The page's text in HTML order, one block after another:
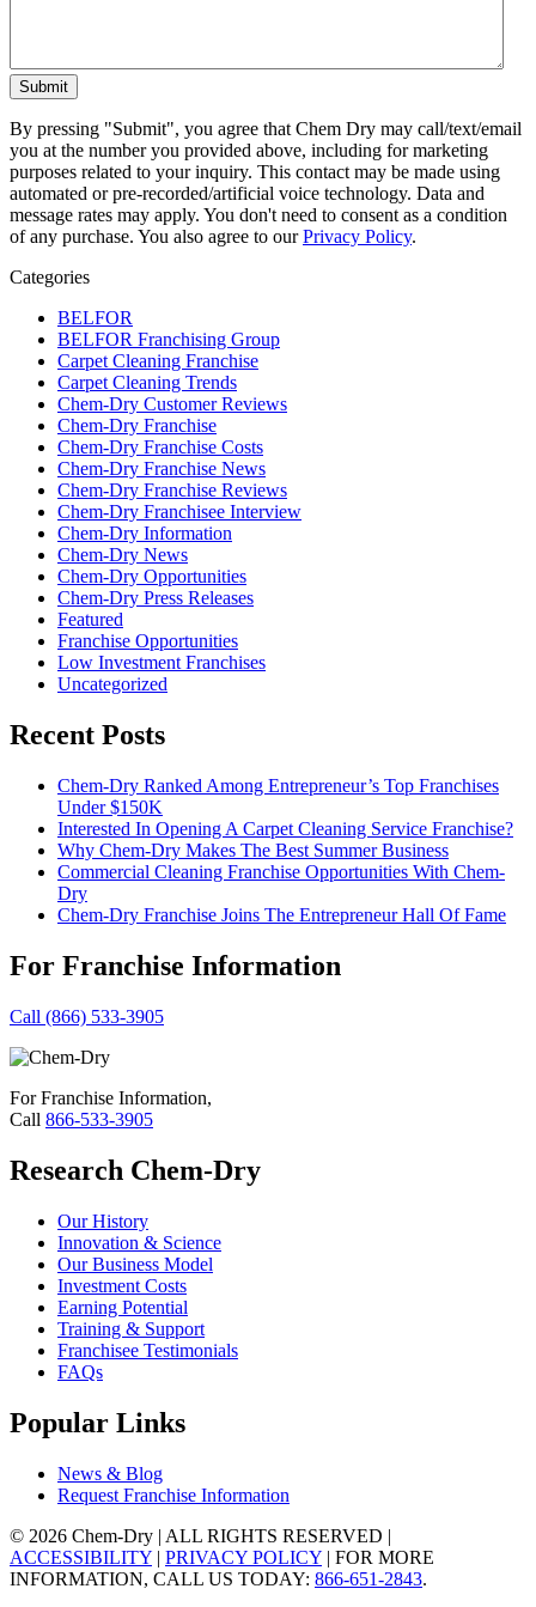
By pressing "Submit", you agree that Chem Dry may call/text/email
you at the number you provided above, including for marketing
purposes related to your inquiry. This contact may be made using
automated or pre-recorded/artificial voice technology. Data and
message rates may apply. You don't need to consent as a condition
of any purchase. You also agree to ourPrivacy Policy.
Categories
BELFOR
BELFOR Franchising Group
Carpet Cleaning Franchise
Carpet Cleaning Trends
Chem-Dry Customer Reviews
Chem-Dry Franchise
Chem-Dry Franchise Costs
Chem-Dry Franchise News
Chem-Dry Franchise Reviews
Chem-Dry Franchisee Interview
Chem-Dry Information
Chem-Dry News
Chem-Dry Opportunities
Chem-Dry Press Releases
Featured
Franchise Opportunities
Low Investment Franchises
Uncategorized
Recent Posts
Chem-Dry Ranked Among Entrepreneur’s Top Franchises
Under $150K
Interested In Opening A Carpet Cleaning Service Franchise?
Why Chem-Dry Makes The Best Summer Business
Commercial Cleaning Franchise Opportunities With Chem-
Dry
Chem-Dry Franchise Joins The Entrepreneur Hall Of Fame
For Franchise Information
Call (866) 533-3905
For Franchise Information,
Call 866-533-3905
Research Chem-Dry
Our History
Innovation & Science
Our Business Model
Investment Costs
Earning Potential
Training & Support
Franchisee Testimonials
FAQs
Popular Links
News & Blog
Request Franchise Information
© 2026 Chem-Dry | ALL RIGHTS RESERVED |
ACCESSIBILITY | PRIVACY POLICY | FOR MORE
INFORMATION, CALL US TODAY: 866-651-2843.